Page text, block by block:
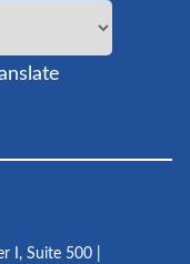
I, Suite 500 |